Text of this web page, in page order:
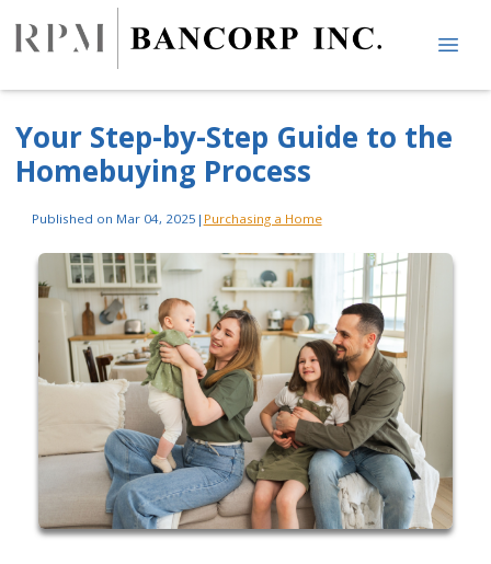
Your Step-by-Step Guide to the
Homebuying Process
Published on Mar 04, 2025 | Purchasing a Home